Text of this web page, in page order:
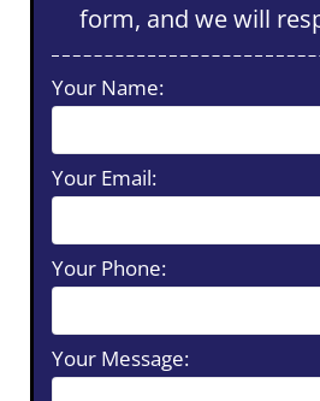
form, and we will
Your Name:
Your Email:
Your Phone:
Your Message: